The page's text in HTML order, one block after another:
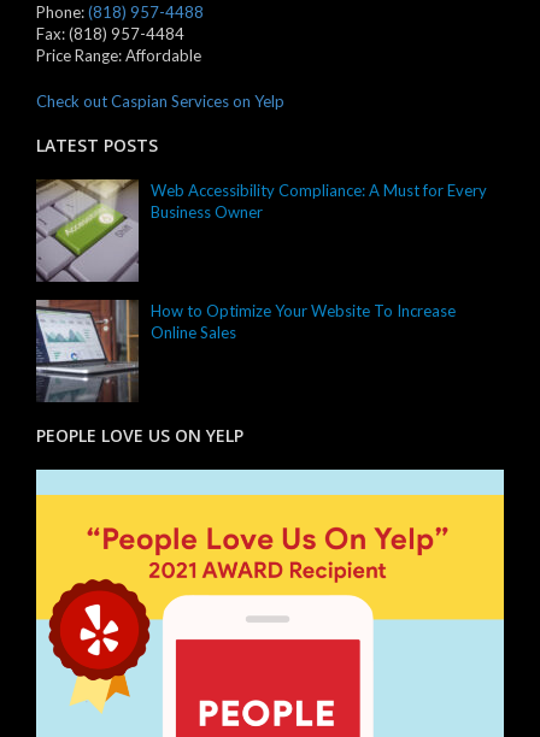
Phone:(818) 957-4488
Fax:(818) 957-4484
Price Range:Affordable
Check out Caspian Services on Yelp
LATEST POSTS
Web Accessibility Compliance: A Must for Every
Business Owner
How to Optimize Your Website To Increase
Online Sales
PEOPLE LOVE US ON YELP